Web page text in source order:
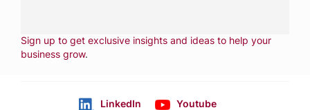
Sign up to get exclusive insights and ideas to help your
business grow.
LinkedIn Youtube